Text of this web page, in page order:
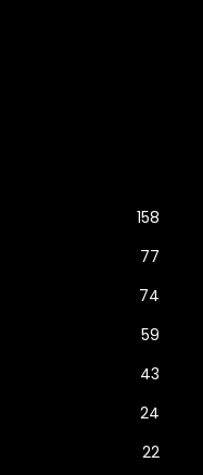
158
77
74
59
43
24
22